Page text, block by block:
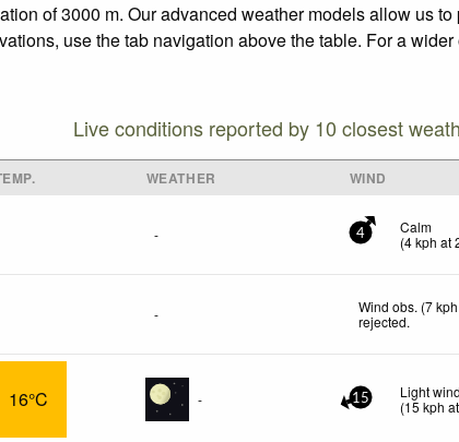
of 3000 m. Our advanced weather models allow us
use the tab navigation above the table. For a
Live conditions reported by 10 closest
WEATHER WIND
- 4
Calm
(4kph at
-
Wind obs. (7
rejected.
16°C - 15
Light
(15 kph